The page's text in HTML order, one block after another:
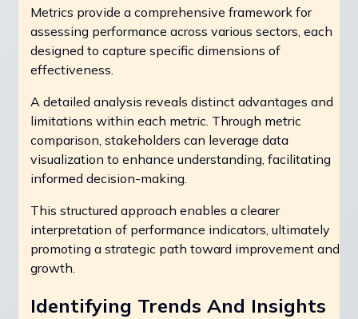
Metrics provide a comprehensive framework for
assessing performance across various sectors, each
designed to capture specific dimensions of
effectiveness.
A detailed analysis reveals distinct advantages and
limitations within each metric. Through metric
comparison, stakeholders can leverage data
visualization to enhance understanding, facilitating
informed decision-making.
This structured approach enables a clearer
interpretation of performance indicators, ultimately
promoting a strategic path toward improvement and
growth.
Identifying Trends And Insights